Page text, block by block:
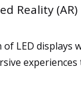
Reality
LED displays